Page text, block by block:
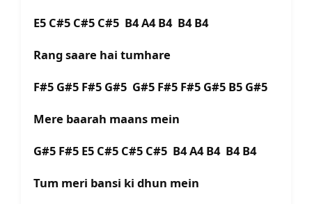
E5 C#5 C#5 C#5 B4 A4 B4 B4 B4
Rang saare hai tumhare
F#5 G#5 F#5 G#5 G#5 F#5 F#5 G#5 B5 G#5
Mere baarah maans mein
G#5 F#5 E5 C#5 C#5 C#5 B4 A4 B4 B4 B4
Tum meri bansi ki dhun mein